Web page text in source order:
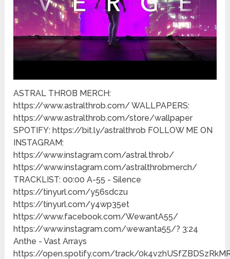
ASTRAL THROB MERCH:
https://www.astralthrob.com/ WALLPAPERS:
https://www.astralthrob.com/store/wallpaper
SPOTIFY: https://bit.ly/astralthrob FOLLOW ME ON
INSTAGRAM:
https://www.instagram.com/astral.throb/
https://www.instagram.com/astralthrobmerch/
TRACKLIST: 00:00 A-55 - Silence
https://tinyurl.com/y56sdczu
https://tinyurl.com/y4wp35et
https://www.facebook.com/WewantA55/
https://www.instagram.com/wewanta55/? 3:24
Anthe - Vast Arrays
https://open.spotify.com/track/